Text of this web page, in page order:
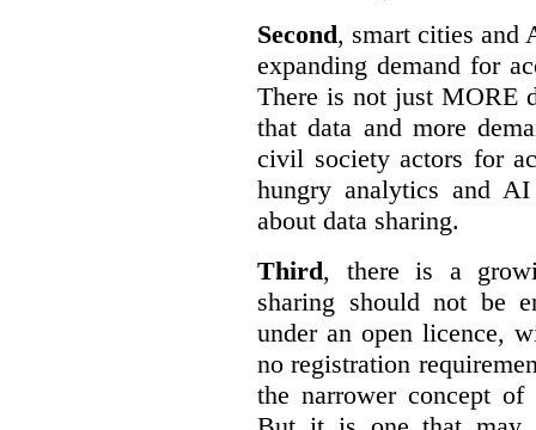
Second, smart cities and
expanding demand for
There is not just MORE
that data and more
civil society actors for
hungry analytics and
about data sharing.
Third, there is a
sharing should not be
under an open licence,
no registration
the narrower concept of